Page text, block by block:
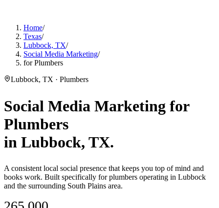
Home/
Texas/
Lubbock, TX/
Social Media Marketing/
for Plumbers
Lubbock, TX · Plumbers
Social Media Marketing for
Plumbers
in Lubbock, TX.
A consistent local social presence that keeps you top of mind and
books work. Built specifically for plumbers operating in Lubbock
and the surrounding South Plains area.